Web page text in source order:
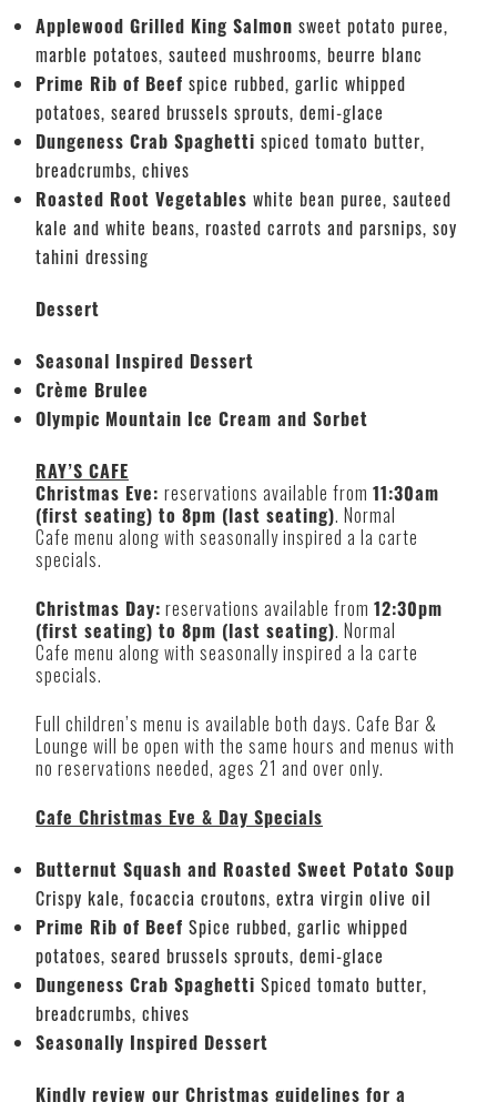
Applewood Grilled King Salmon sweet potato puree,
marble potatoes, sauteed mushrooms, beurre blanc
Prime Rib of Beef spice rubbed, garlic whipped
potatoes, seared brussels sprouts, demi-glace
Dungeness Crab Spaghetti spiced tomato butter,
breadcrumbs, chives
Roasted Root Vegetables white bean puree, sauteed
kale and white beans, roasted carrots and parsnips, soy
tahini dressing
Dessert
Seasonal Inspired Dessert
Crème Brulee
Olympic Mountain Ice Cream and Sorbet
RAY’S CAFE
Christmas Eve: reservations available from 11:30am
(first seating) to 8pm (last seating). Normal
Cafe menu along with seasonally inspired a la carte
specials.
Christmas Day: reservations available from 12:30pm
(first seating) to 8pm (last seating). Normal
Cafe menu along with seasonally inspired a la carte
specials.
Full children’s menu is available both days. Cafe Bar &
Lounge will be open with the same hours and menus with
no reservations needed, ages 21 and over only.
Cafe Christmas Eve & Day Specials
Butternut Squash and Roasted Sweet Potato Soup
Crispy kale, focaccia croutons, extra virgin olive oil
Prime Rib of Beef Spice rubbed, garlic whipped
potatoes, seared brussels sprouts, demi-glace
Dungeness Crab Spaghetti Spiced tomato butter,
breadcrumbs, chives
Seasonally Inspired Dessert
Kindly review our Christmas guidelines for a